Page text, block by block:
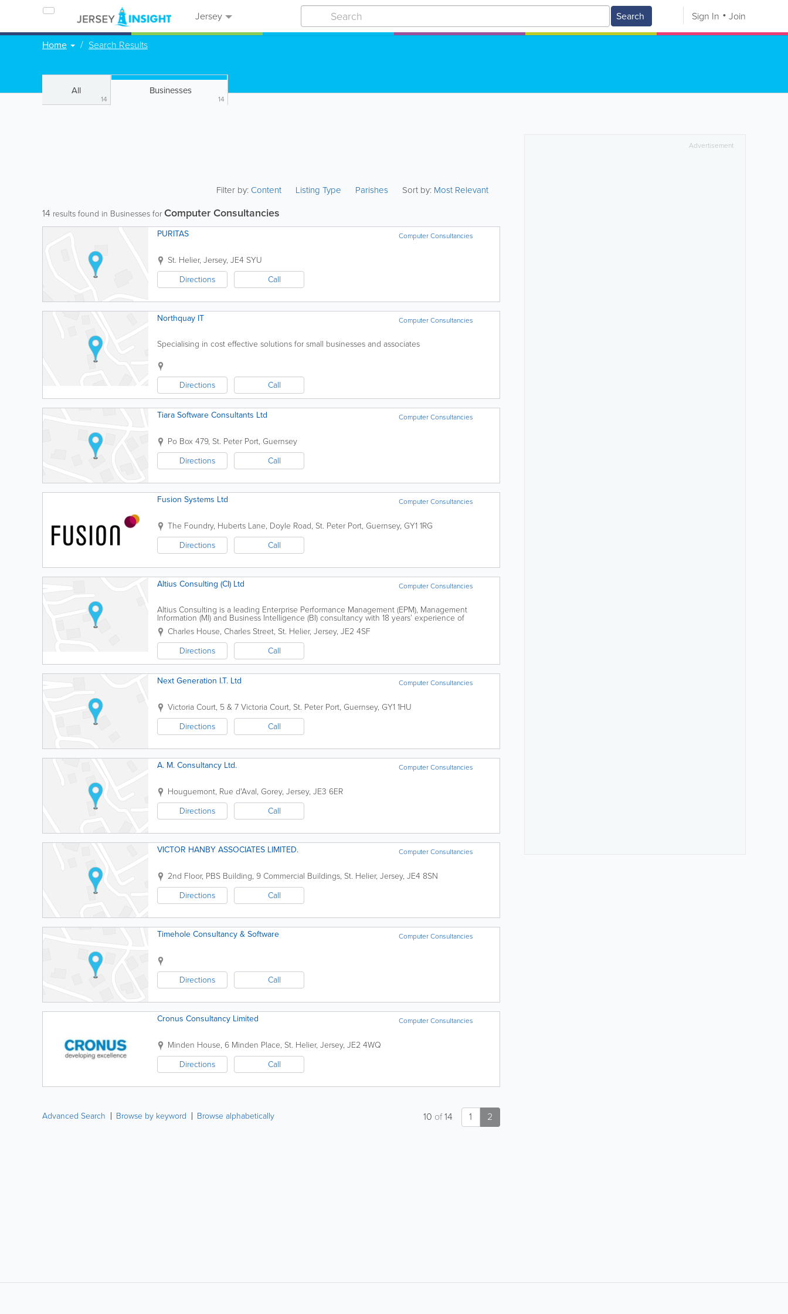
Jersey Search Sign In Join
Home Search Results
All
14
Businesses
14
Filter by:Content Listing Type Parishes Sort by: Most Relevant
14 results found in Businesses forComputer Consultancies
Computer Consultancies
PURITAS
St. Helier, Jersey, JE4 SYU
Directions
Call
Computer Consultancies
Northquay IT
Specialising in cost effective solutions for small businesses and associates
Directions Call
Computer Consultancies
Tiara Software Consultants Ltd
Po Box 479, St. Peter Port, Guernsey
Directions
Call
Computer Consultancies
Fusion Systems Ltd
The Foundry, Huberts Lane, Doyle Road, St. Peter Port, Guernsey, GY1 1RG
Directions
Call
Computer Consultancies
Altius Consulting (CI) Ltd
Altius Consulting is a leading Enterprise Performance Management (EPM), Management
Information (MI) and Business Intelligence (BI) consultancy with 18 years’ experience of
delivering bespoke business information systems to our clients....
Charles House, Charles Street, St. Helier, Jersey, JE2 4SF
Directions
Call
Computer Consultancies
Next Generation I.T. Ltd
Victoria Court, 5 & 7 Victoria Court, St. Peter Port, Guernsey, GY1 1HU
Directions
Call
Computer Consultancies
A. M. Consultancy Ltd.
Houguemont, Rue d'Aval, Gorey, Jersey, JE3 6ER
Directions
Call
Computer Consultancies
VICTOR HANBY ASSOCIATES LIMITED.
2nd Floor, PBS Building, 9 Commercial Buildings, St. Helier, Jersey, JE4 8SN
Directions
Call
Computer Consultancies
Timehole Consultancy & Software
Directions Call
Computer Consultancies
Cronus Consultancy Limited
Minden House, 6 Minden Place, St. Helier, Jersey, JE2 4WQ
Directions
Call
Advanced Search Browse by keyword Browse alphabetically 1 2
10 of14
Advertisement